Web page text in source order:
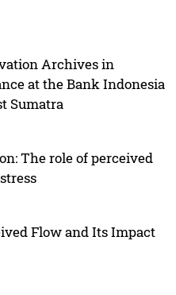
Archives in
at the Bank Indonesia
Sumatra
The role of perceived
Flow and Its Impact